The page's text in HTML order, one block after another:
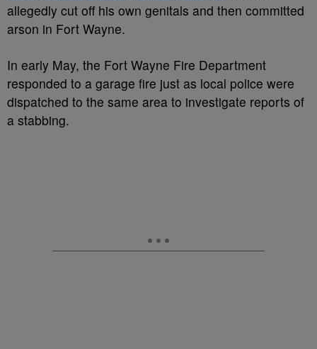
allegedly cut off his own genitals and then committed
arson in Fort Wayne.
In early May, the Fort Wayne Fire Department
responded to a garage fire just as local police were
dispatched to the same area to investigate reports of
a stabbing.